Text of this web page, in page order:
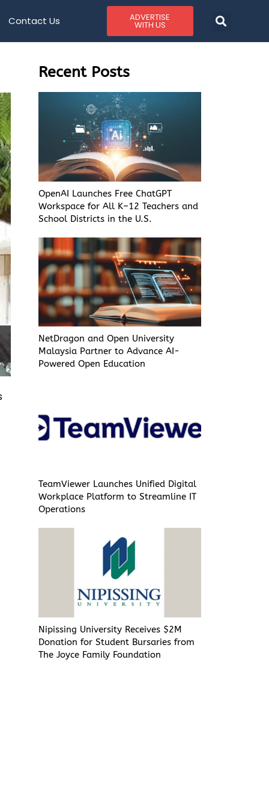
Contact Us ADVERTISE
WITH US
Recent Posts
OpenAI Launches Free ChatGPT
Workspace for All K–12 Teachers and
School Districts in the U.S.
NetDragon and Open University
Malaysia Partner to Advance AI-
Powered Open Education
TeamViewer Launches Unified Digital
Workplace Platform to Streamline IT
Operations
Nipissing University Receives $2M
Donation for Student Bursaries from
The Joyce Family Foundation